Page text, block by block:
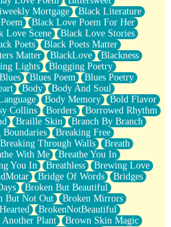
Langston Hughes)
Mortgage
Black Literature
Black Love Poem For Her
Love Scene
Black Love Stories
Poets
Black Poets Matter
Matter BlackLove
Blackness
Lights
Blogging Poetry
Blues Blues Poem
Blues Poetry
Body
Body And Soul
Body Memory
Bold Flavor
Collins Borders
Borrowed Rhythm
Braille Skin
Branch By Branch
Boundaries
Breaking Free
Breaking Through Walls
Breath
With Me
Breathe You In
You In Breathless
Brewing Love
Bridge Of Words
Bridges
Broken But Beautiful
But Not Out
Broken Mirrors
BrokenNotBeautiful
Plant
Brown Skin Magic